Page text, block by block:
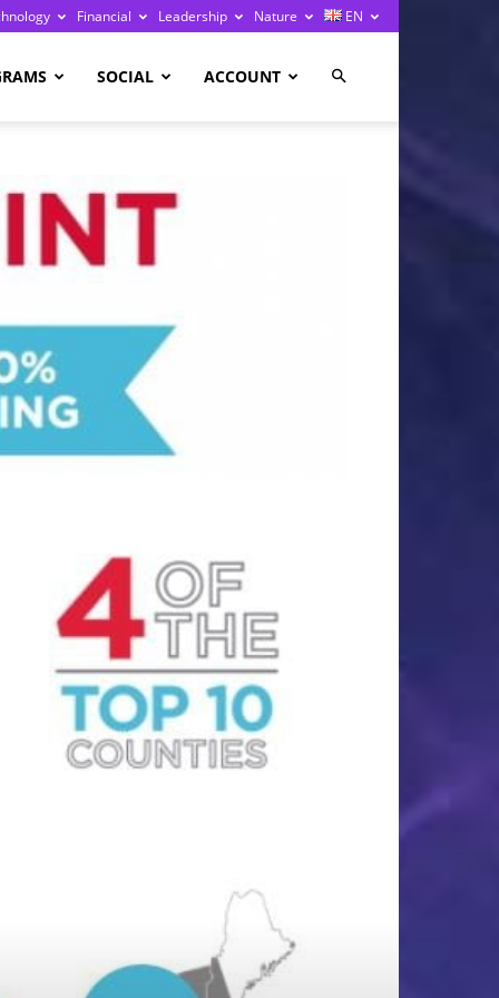
Financial Leadership Nature EN
SOCIAL ACCOUNT